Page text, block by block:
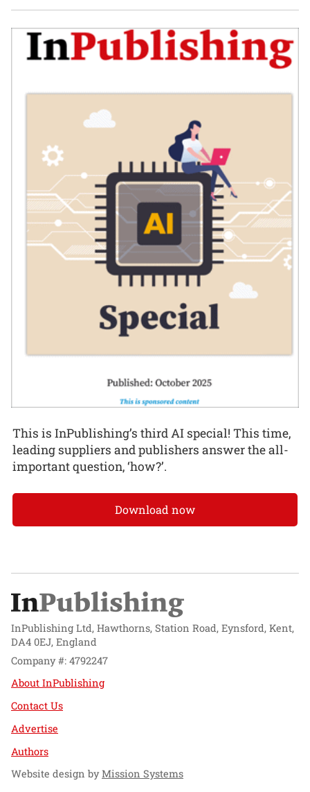
This is InPublishing’s third AI special! This time,
leading suppliers and publishers answer the all-
important question, ‘how?’.
Download now
InPublishing Ltd, Hawthorns, Station Road, Eynsford, Kent,
DA4 0EJ, England
Company #: 4792247
About InPublishing
Contact Us
Advertise
Authors
Website design byMission Systems